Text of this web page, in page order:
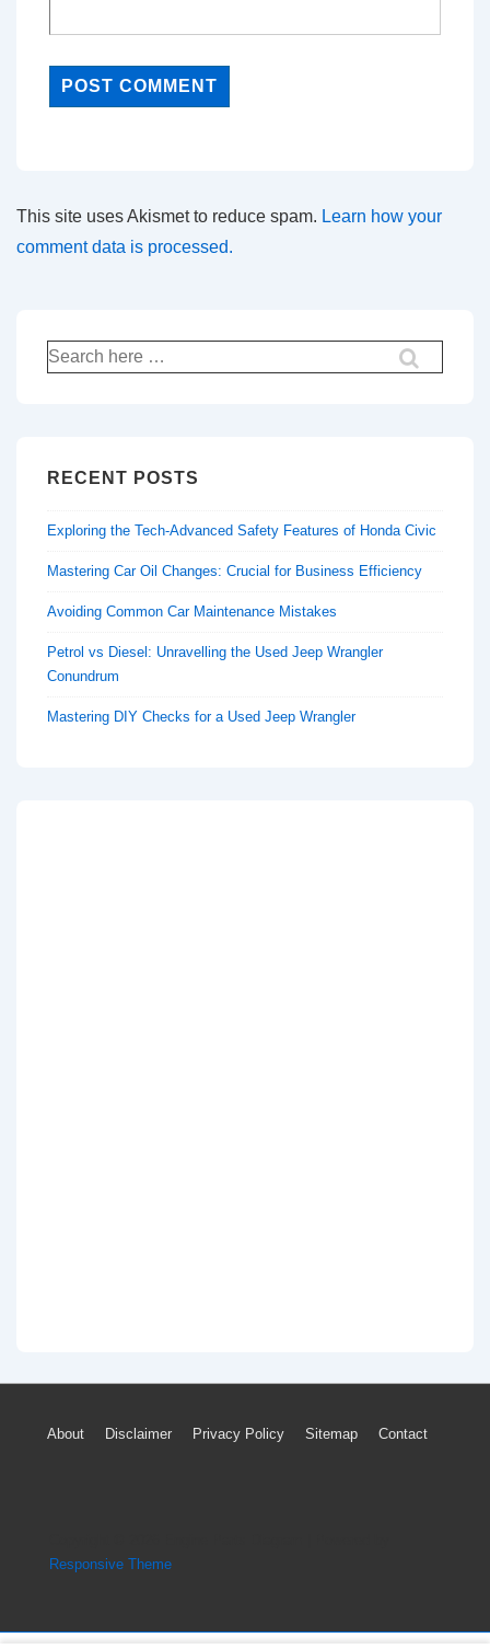
This site uses Akismet to reduce spam. Learn how your
comment data is processed.
Search
for:
RECENT POSTS
Exploring the Tech-Advanced Safety Features of Honda Civic
Mastering Car Oil Changes: Crucial for Business Efficiency
Avoiding Common Car Maintenance Mistakes
Petrol vs Diesel: Unravelling the Used Jeep Wrangler
Conundrum
Mastering DIY Checks for a Used Jeep Wrangler
Footer
About Disclaimer Privacy Policy Sitemap Contact
Responsive Theme